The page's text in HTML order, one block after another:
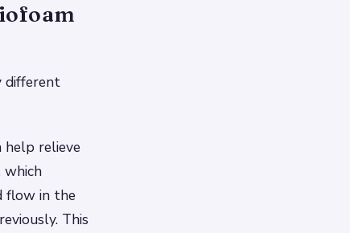
different
help relieve
which
flow in the
This